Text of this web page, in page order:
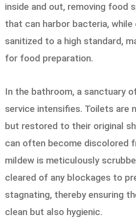
inside and out, removing food
that can harbor bacteria,
sanitized to a high standard,
for food preparation.
In the bathroom, a sanctuary
service intensifies. Toilets are
but restored to their original
can often become discolored
mildew is meticulously
cleared of any blockages to
stagnating, thereby ensuring
clean but also hygienic.